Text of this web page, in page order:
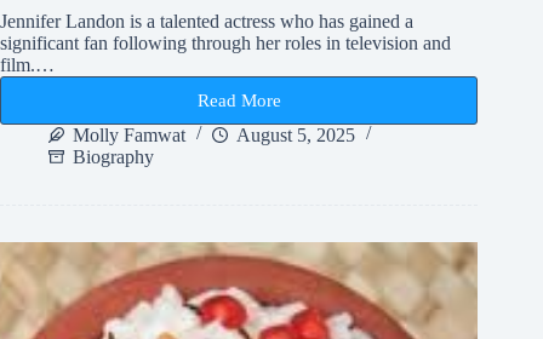
Jennifer Landon is a talented actress who has gained a
significant fan following through her roles in television and
film.…
Read More
Jennifer
Landon
Age,
Fame
Molly Famwat
August 5, 2025
Biography